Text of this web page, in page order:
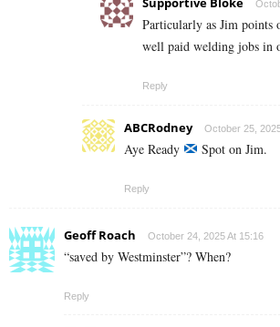
Particularly as Jim points
well paid welding jobs in
Reply
ABCRodney October 25,
Aye Ready Spot on Jim.
Reply
Geoff Roach October 24, 2025 At 15:16
“saved by Westminster”? When?
Reply